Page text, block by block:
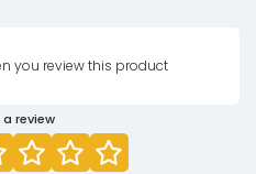
you review this product
review